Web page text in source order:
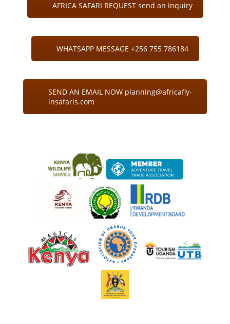
AFRICA SAFARI REQUEST send an inquiry
WHATSAPP MESSAGE +256 755 786184
SEND AN EMAIL NOW planning@africafly-
insafaris.com